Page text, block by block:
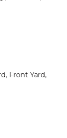
Front Yard,